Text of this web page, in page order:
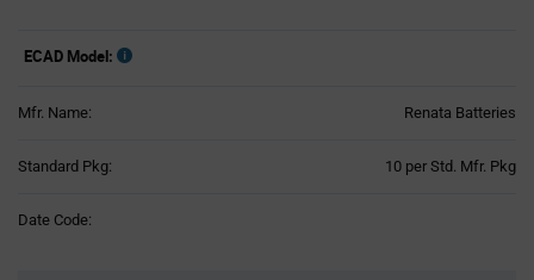
ECAD Model:
Mfr. Name: Renata Batteries
Standard Pkg: 10 per Std. Mfr. Pkg
Date Code: